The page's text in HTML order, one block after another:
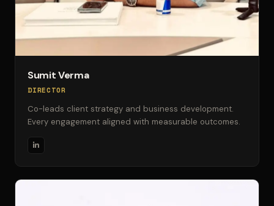
Sumit Verma
DIRECTOR
Co-leads client strategy and business development.
Every engagement aligned with measurable outcomes.